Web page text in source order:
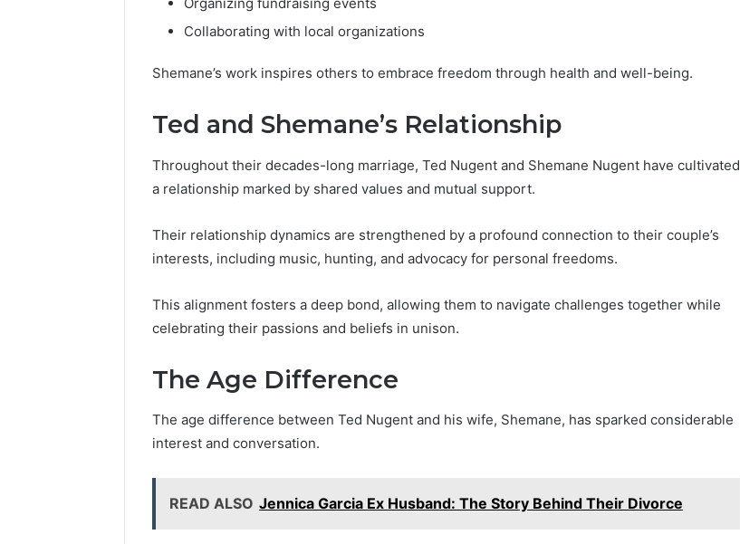
Organizing fundraising events
Collaborating with local organizations
Shemane’s work inspires others to embrace freedom through health and well-being.
Ted and Shemane’s Relationship
Throughout their decades-long marriage, Ted Nugent and Shemane Nugent have cultivated
a relationship marked by shared values and mutual support.
Their relationship dynamics are strengthened by a profound connection to their couple’s
interests, including music, hunting, and advocacy for personal freedoms.
This alignment fosters a deep bond, allowing them to navigate challenges together while
celebrating their passions and beliefs in unison.
The Age Difference
The age difference between Ted Nugent and his wife, Shemane, has sparked considerable
interest and conversation.
READ ALSO Jennica Garcia Ex Husband: The Story Behind Their Divorce